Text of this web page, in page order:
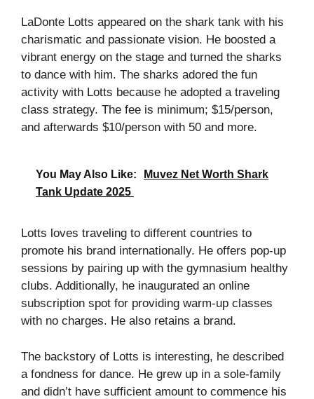
LaDonte Lotts appeared on the shark tank with his
charismatic and passionate vision. He boosted a
vibrant energy on the stage and turned the sharks
to dance with him. The sharks adored the fun
activity with Lotts because he adopted a traveling
class strategy. The fee is minimum; $15/person,
and afterwards $10/person with 50 and more.
You May Also Like:
Muvez Net Worth Shark
Tank Update 2025
Lotts loves traveling to different countries to
promote his brand internationally. He offers pop-up
sessions by pairing up with the gymnasium healthy
clubs. Additionally, he inaugurated an online
subscription spot for providing warm-up classes
with no charges. He also retains a brand.
The backstory of Lotts is interesting, he described
a fondness for dance. He grew up in a sole-family
and didn’t have sufficient amount to commence his